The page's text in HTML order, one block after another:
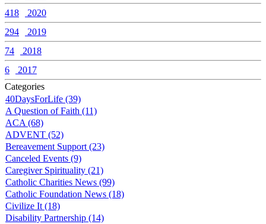
418
2020
294
2019
74
2018
6
2017
Categories
40DaysForLife (39)
A Question of Faith (11)
ACA (68)
ADVENT (52)
Bereavement Support (23)
Canceled Events (9)
Caregiver Spirituality (21)
Catholic Charities News (99)
Catholic Foundation News (18)
Civilize It (18)
Disability Partnership (14)